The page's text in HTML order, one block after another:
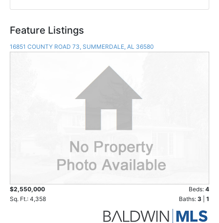
Feature Listings
16851 COUNTY ROAD 73, SUMMERDALE, AL 36580
$2,550,000 Beds: 4
Sq. Ft.: 4,358
Baths: 3 1